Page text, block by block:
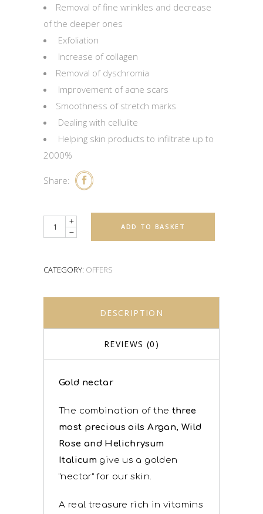
Removal of fine wrinkles and decrease
of the deeper ones
Exfoliation
Increase of collagen
Removal of dyschromia
Improvement of acne scars
Smoothness of stretch marks
Dealing with cellulite
Helping skin products to infiltrate up to
2000%
Share:
Quantity ADD TO BASKET
CATEGORY: OFFERS
DESCRIPTION
REVIEWS (0)
Gold nectar
The combination of the three
most precious oils Argan, Wild
Rose and Helichrysum
Italicum give us a golden
“nectar” for our skin.
A real treasure rich in vitamins